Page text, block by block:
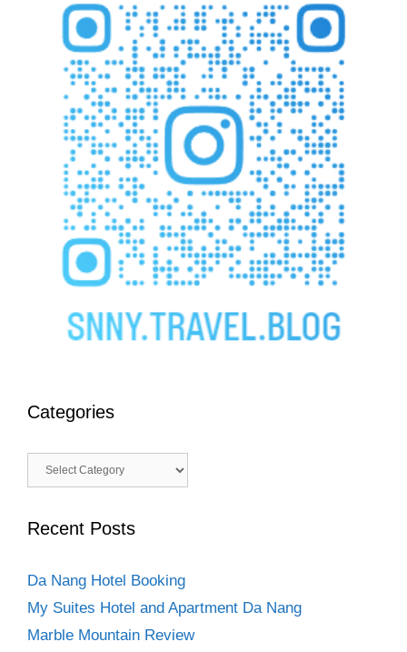
Categories
Categories
Recent Posts
Da Nang Hotel Booking
My Suites Hotel and Apartment Da Nang
Marble Mountain Review